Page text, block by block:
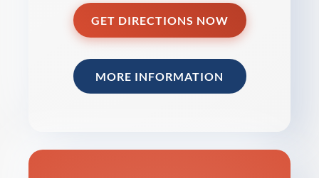
GET DIRECTIONS NOW
MORE INFORMATION